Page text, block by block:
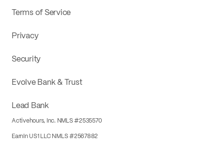
Terms of Service
Privacy
Security
Evolve Bank & Trust
Lead Bank
Activehours, Inc. NMLS #2535570
EarnIn US1 LLC NMLS #2567882